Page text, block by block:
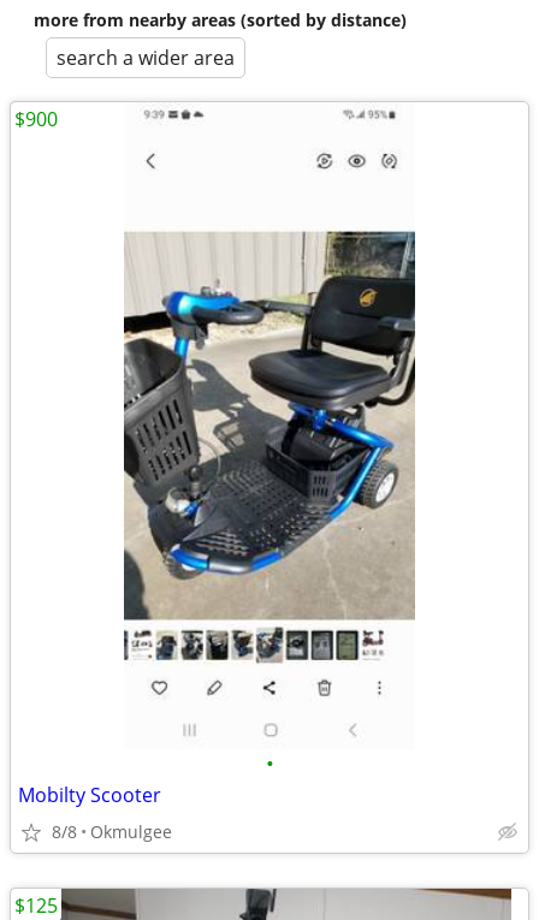
more from nearby areas (sorted by distance)
search a wider area
•
Mobilty Scooter
8/8 Okmulgee
$900
$125